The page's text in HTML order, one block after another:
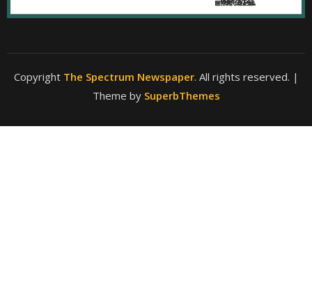
Copyright The Spectrum Newspaper. All rights reserved. |
Theme by SuperbThemes